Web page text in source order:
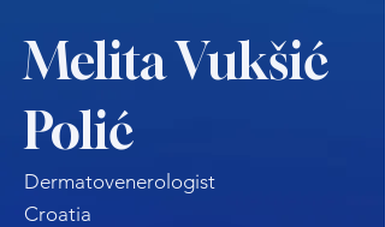
Melita Vukšić
Polić
Dermatovenerologist
Croatia